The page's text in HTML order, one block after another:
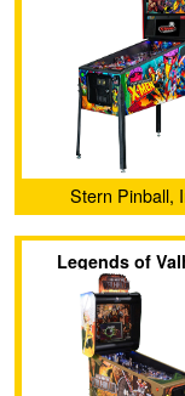
Stern Pinball,
Legends of